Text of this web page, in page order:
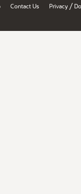
Contact Us Privacy /